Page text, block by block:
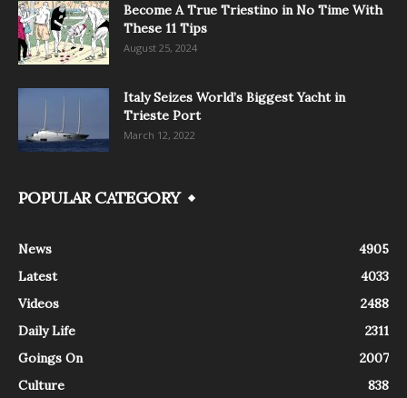
Become A True Triestino in No Time With
These 11 Tips
August 25, 2024
Italy Seizes World’s Biggest Yacht in
Trieste Port
March 12, 2022
POPULAR CATEGORY
News
4905
Latest
4033
Videos
2488
Daily Life
2311
Goings On
2007
Culture
838